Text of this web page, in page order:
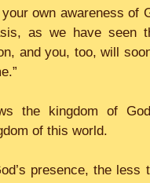
own awareness of
as we have seen
and you, too, will
the kingdom of
of this world.
presence, the